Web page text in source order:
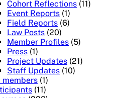
Cohort Reflections (11)
Event Reports (1)
Field Reports (6)
Law Posts (20)
Member Profiles (5)
Press (1)
Project Updates (21)
Staff Updates (10)
members (1)
(11)